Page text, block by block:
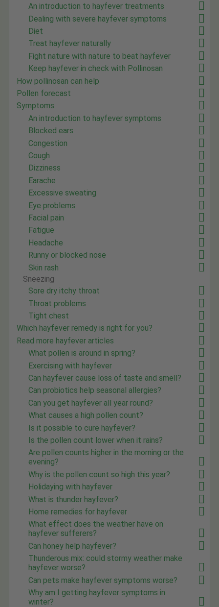
An introduction to hayfever treatments
Dealing with severe hayfever symptoms
Diet
Treat hayfever naturally
Fight nature with nature to beat hayfever
Keep hayfever in check with Pollinosan
How pollinosan can help
Pollen forecast
Symptoms
An introduction to hayfever symptoms
Blocked ears
Congestion
Cough
Dizziness
Earache
Excessive sweating
Eye problems
Facial pain
Fatigue
Headache
Runny or blocked nose
Skin rash
Sneezing
Sore dry itchy throat
Throat problems
Tight chest
Which hayfever remedy is right for you?
Read more hayfever articles
What pollen is around in spring?
Exercising with hayfever
Can hayfever cause loss of taste and smell?
Can probiotics help seasonal allergies?
Can you get hayfever all year round?
What causes a high pollen count?
Is it possible to cure hayfever?
Is the pollen count lower when it rains?
Are pollen counts higher in the morning or the
evening?
Why is the pollen count so high this year?
Holidaying with hayfever
What is thunder hayfever?
Home remedies for hayfever
What effect does the weather have on
hayfever sufferers?
Can honey help hayfever?
Thunderous mix: could stormy weather make
hayfever worse?
Can pets make hayfever symptoms worse?
Why am I getting hayfever symptoms in
winter?